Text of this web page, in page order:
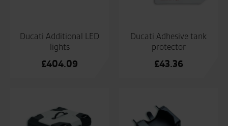
Ducati Additional LED
lights
£404.09
Ducati Adhesive tank
protector
£43.36